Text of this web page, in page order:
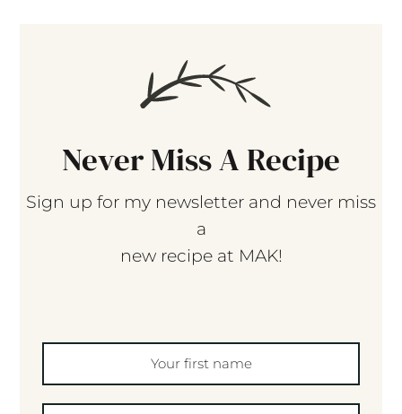
Never Miss A Recipe
Sign up for my newsletter and never miss
a
new recipe at MAK!